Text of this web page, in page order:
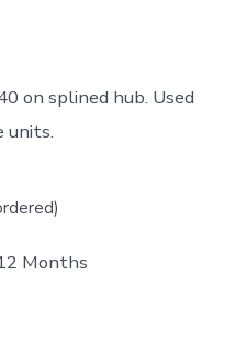
on splined hub. Used
units.
Months